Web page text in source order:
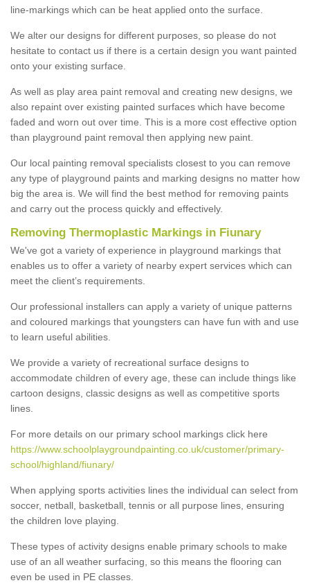
line-markings which can be heat applied onto the surface.
We alter our designs for different purposes, so please do not
hesitate to contact us if there is a certain design you want painted
onto your existing surface.
As well as play area paint removal and creating new designs, we
also repaint over existing painted surfaces which have become
faded and worn out over time. This is a more cost effective option
than playground paint removal then applying new paint.
Our local painting removal specialists closest to you can remove
any type of playground paints and marking designs no matter how
big the area is. We will find the best method for removing paints
and carry out the process quickly and effectively.
Removing Thermoplastic Markings in Fiunary
We've got a variety of experience in playground markings that
enables us to offer a variety of nearby expert services which can
meet the client’s requirements.
Our professional installers can apply a variety of unique patterns
and coloured markings that youngsters can have fun with and use
to learn useful abilities.
We provide a variety of recreational surface designs to
accommodate children of every age, these can include things like
cartoon designs, classic designs as well as competitive sports
lines.
For more details on our primary school markings click here
https://www.schoolplaygroundpainting.co.uk/customer/primary-
school/highland/fiunary/
When applying sports activities lines the individual can select from
soccer, netball, basketball, tennis or all purpose lines, ensuring
the children love playing.
These types of activity designs enable primary schools to make
use of an all weather surfacing, so this means the flooring can
even be used in PE classes.